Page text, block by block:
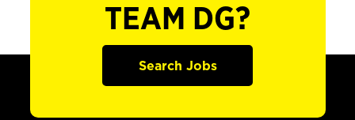
TEAM DG?
Search Jobs